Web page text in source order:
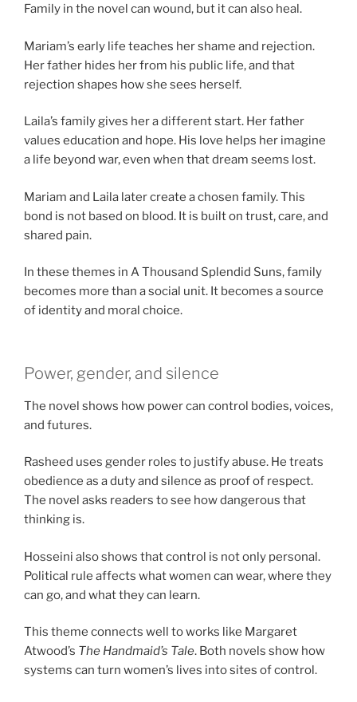
Family in the novel can wound, but it can also heal.
Mariam’s early life teaches her shame and rejection.
Her father hides her from his public life, and that
rejection shapes how she sees herself.
Laila’s family gives her a different start. Her father
values education and hope. His love helps her imagine
a life beyond war, even when that dream seems lost.
Mariam and Laila later create a chosen family. This
bond is not based on blood. It is built on trust, care, and
shared pain.
In these themes in A Thousand Splendid Suns, family
becomes more than a social unit. It becomes a source
of identity and moral choice.
Power, gender, and silence
The novel shows how power can control bodies, voices,
and futures.
Rasheed uses gender roles to justify abuse. He treats
obedience as a duty and silence as proof of respect.
The novel asks readers to see how dangerous that
thinking is.
Hosseini also shows that control is not only personal.
Political rule affects what women can wear, where they
can go, and what they can learn.
This theme connects well to works like Margaret
Atwood’s The Handmaid’s Tale. Both novels show how
systems can turn women’s lives into sites of control.